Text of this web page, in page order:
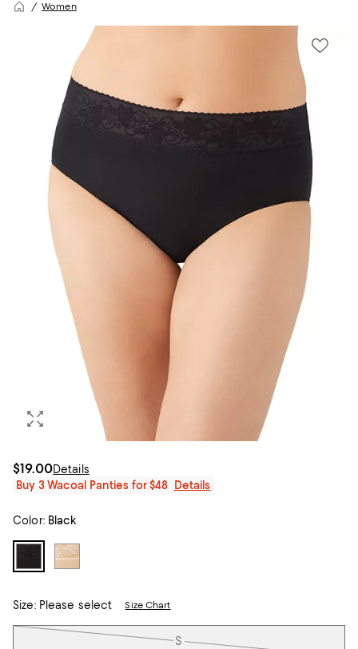
Women
$19.00Details
Buy 3 Wacoal Panties for $48
Details
Color: Black
Size:Please select Size Chart
Tiles
S